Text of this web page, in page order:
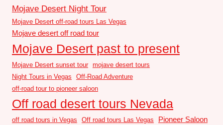
Mojave Desert Night Tour
Mojave Desert off-road tours Las Vegas
Mojave desert off road tour
Mojave Desert past to present
Mojave Desert sunset tour mojave desert tours
Night Tours in Vegas
Off-Road Adventure
off-road tour to pioneer saloon
Off road desert tours Nevada
off road tours in Vegas Off road tours Las Vegas
Pioneer Saloon